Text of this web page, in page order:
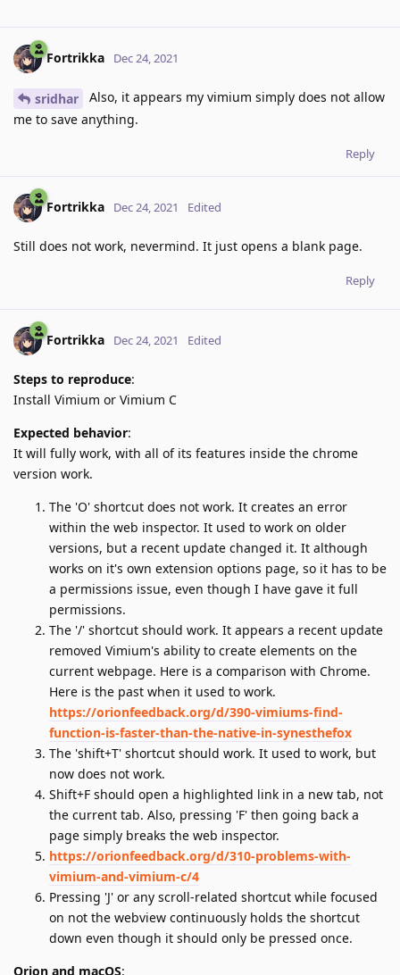
Fortrikka Dec 24, 2021
sridhar
Also, it appears my vimium simply does not allow
me to save anything.
Reply
Fortrikka Dec 24, 2021 Edited
Still does not work, nevermind. It just opens a blank page.
Reply
Fortrikka Dec 24, 2021 Edited
Steps to reproduce:
Install Vimium or Vimium C
Expected behavior:
It will fully work, with all of its features inside the chrome
version work.
The 'O' shortcut does not work. It creates an error
within the web inspector. It used to work on older
versions, but a recent update changed it. It although
works on it's own extension options page, so it has to be
a permissions issue, even though I have gave it full
permissions.
The '/' shortcut should work. It appears a recent update
removed Vimium's ability to create elements on the
current webpage. Here is a comparison with Chrome.
Here is the past when it used to work.
https://orionfeedback.org/d/390-vimiums-find-
function-is-faster-than-the-native-in-synesthefox
The 'shift+T' shortcut should work. It used to work, but
now does not work.
Shift+F should open a highlighted link in a new tab, not
the current tab. Also, pressing 'F' then going back a
page simply breaks the web inspector.
https://orionfeedback.org/d/310-problems-with-
vimium-and-vimium-c/4
Pressing 'J' or any scroll-related shortcut while focused
on not the webview continuously holds the shortcut
down even though it should only be pressed once.
Orion and macOS: